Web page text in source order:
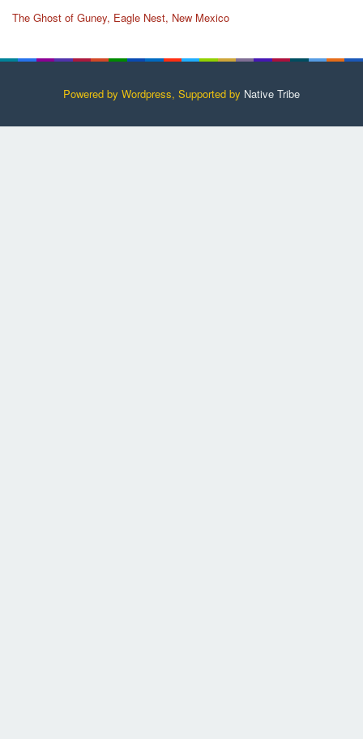
The Ghost of Guney, Eagle Nest, New Mexico
Powered by Wordpress, Supported by Native Tribe